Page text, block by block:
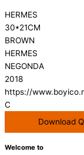
HERMES
30*21CM
BROWN
HERMES
NEGONDA
2018
https://
C
Download
Welcome to